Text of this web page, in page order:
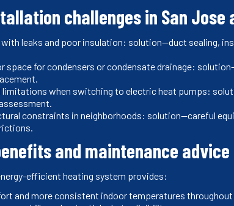
challenges in San
leaks and poor insulation: solution—duct sealing,
space for condensers or condensate drainage:
limitations when switching to electric heat pumps:
constraints in neighborhoods: solution—careful
and maintenance advice
efficient heating system provides:
and more consistent indoor temperatures throughout